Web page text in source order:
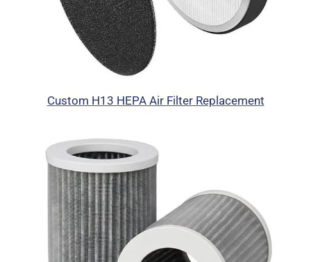
Custom H13 HEPA Air Filter Replacement